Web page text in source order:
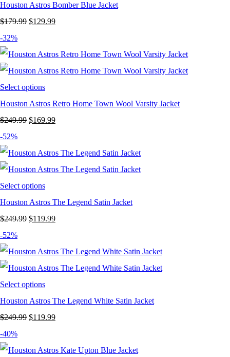
Houston Astros Bomber Blue Jacket
$179.99 Original
was:
$179.99.
$129.99Current
is:
$129.99.
-32%
Select options
Houston Astros Retro Home Town Wool Varsity Jacket
$249.99 Original
was:
$249.99.
$169.99Current
is:
$169.99.
-52%
Select options
Houston Astros The Legend Satin Jacket
$249.99 Original
was:
$249.99.
$119.99Current
is:
$119.99.
-52%
Select options
Houston Astros The Legend White Satin Jacket
$249.99 Original
was:
$119.99Current
is:
-40%